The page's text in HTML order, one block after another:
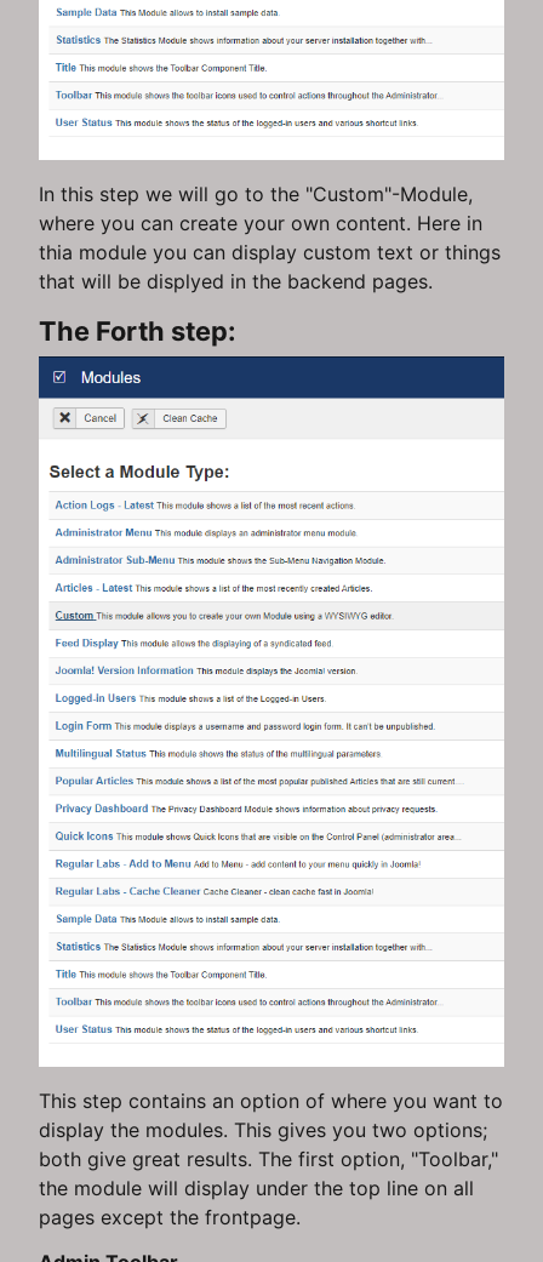
In this step we will go to the "Custom"-Module,
where you can create your own content. Here in
thia module you can display custom text or things
that will be displyed in the backend pages.
The Forth step:
This step contains an option of where you want to
display the modules. This gives you two options;
both give great results. The first option, "Toolbar,"
the module will display under the top line on all
pages except the frontpage.